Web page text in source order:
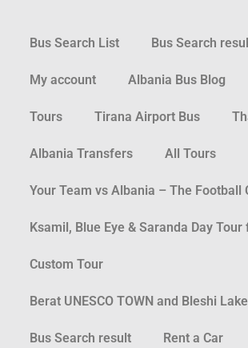
Bus Search List Bus Search
My account Albania Bus Blog
Tours Tirana Airport Bus
Albania Transfers All Tours
Your Team vs Albania – The Football
Ksamil, Blue Eye & Saranda Day
Custom Tour
Berat UNESCO TOWN and Bleshi
Bus Search result Rent a Car